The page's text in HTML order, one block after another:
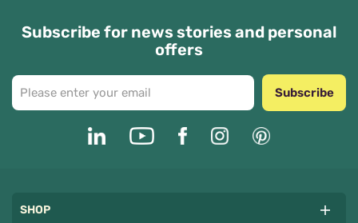
Subscribe for news stories and personal
offers
Subscribe
SHOP